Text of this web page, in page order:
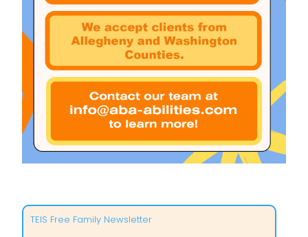
TEIS Free Family Newsletter